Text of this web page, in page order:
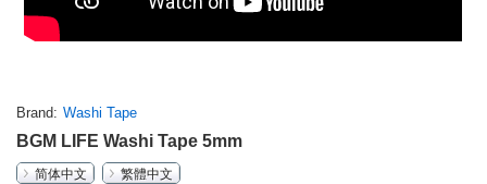
Brand Washi Tape
BGM LIFE Washi Tape 5mm
简体中文
繁體中文